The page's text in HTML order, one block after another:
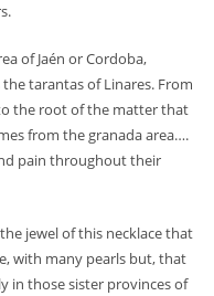
of Jaén or Cordoba,
tarantas of Linares. From
the root of the matter that
from the granada area….
pain throughout their
jewel of this necklace that
with many pearls but, that
in those sister provinces of